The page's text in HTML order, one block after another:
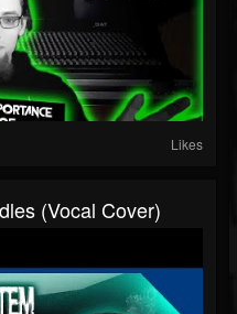
Likes
(Vocal Cover)